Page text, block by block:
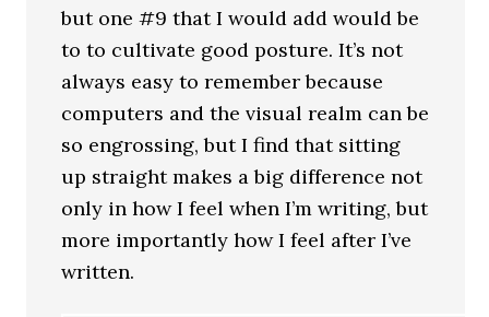
but one #9 that I would add would be
to to cultivate good posture. It’s not
always easy to remember because
computers and the visual realm can be
so engrossing, but I find that sitting
up straight makes a big difference not
only in how I feel when I’m writing, but
more importantly how I feel after I’ve
written.